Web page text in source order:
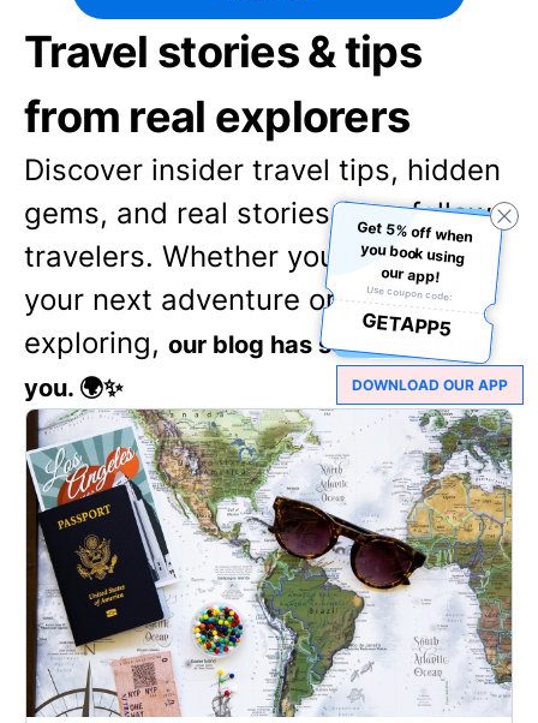
Travel stories & tips
from real explorers
Discover insider travel tips, hidden
gems, and real stories from fellow
travelers. Whether you're planning
your next adventure or just love
exploring, our blog has something for
you. 🌍✨
Get 5% off when
you book using
our app!
Use coupon code:
GETAPP5
DOWNLOAD OUR APP